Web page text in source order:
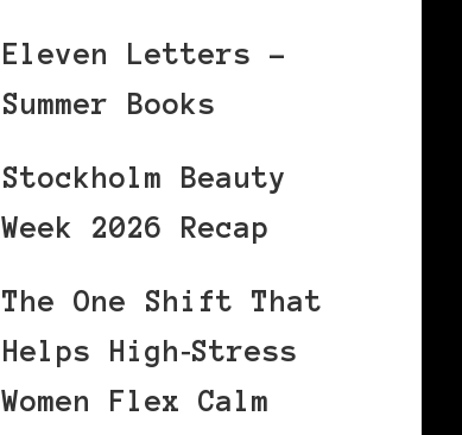
Eleven Letters –
Summer Books
Stockholm Beauty
Week 2026 Recap
The One Shift That
Helps High‑Stress
Women Flex Calm